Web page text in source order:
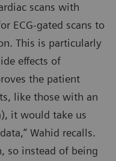
scans with
ECG-gated scans to
This is particularly
effects of
the patient
like those with an
it would take us
Wahid recalls.
so instead of being